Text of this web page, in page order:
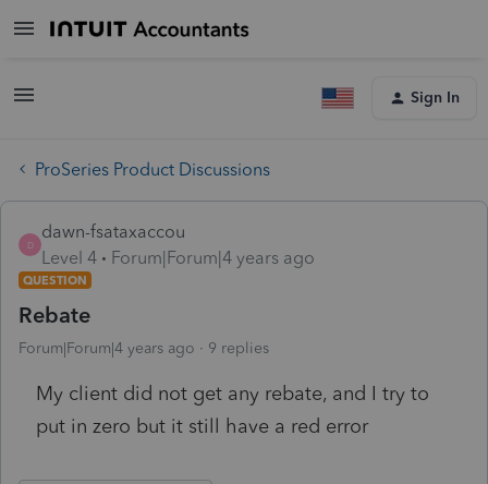
Sign In
ProSeries Product Discussions
D
dawn-fsataxaccou
Level 4
Forum|Forum|4 years ago
QUESTION
Rebate
Forum|Forum|4 years ago 9 replies
My client did not get any rebate, and I try to
put in zero but it still have a red error